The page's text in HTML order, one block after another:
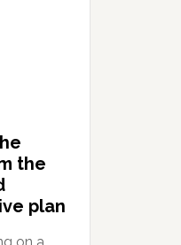
the
plan